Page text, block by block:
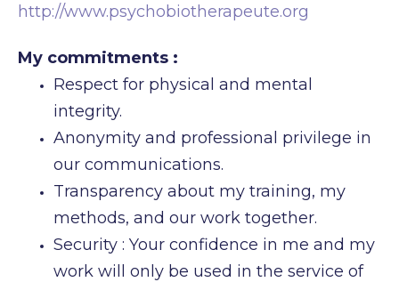
http://www.psychobiotherapeute.org
My commitments :
Respect for physical and mental
integrity.
Anonymity and professional privilege in
our communications.
Transparency about my training, my
methods, and our work together.
Security : Your confidence in me and my
work will only be used in the service of